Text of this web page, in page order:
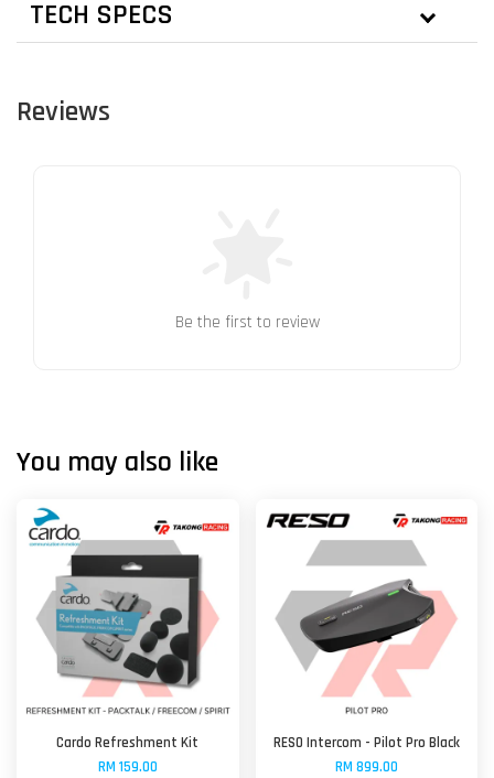
TECH SPECS
Reviews
Be the first to review
You may also like
Cardo Refreshment Kit
RM 159.00
RESO Intercom - Pilot Pro Black
RM 899.00